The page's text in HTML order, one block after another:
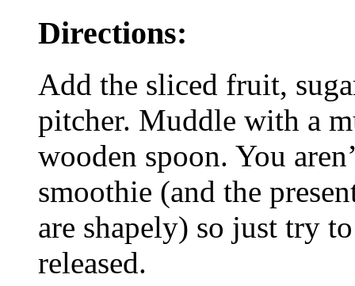
Directions:
Add the sliced fruit,
pitcher. Muddle with a
wooden spoon. You
smoothie (and the
are shapely) so just try
released.